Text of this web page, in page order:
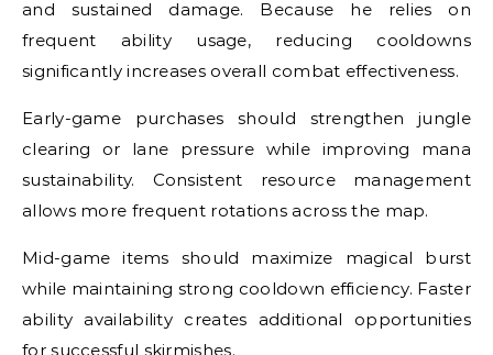
and sustained damage. Because he relies on
frequent ability usage, reducing cooldowns
significantly increases overall combat effectiveness.
Early-game purchases should strengthen jungle
clearing or lane pressure while improving mana
sustainability. Consistent resource management
allows more frequent rotations across the map.
Mid-game items should maximize magical burst
while maintaining strong cooldown efficiency. Faster
ability availability creates additional opportunities
for successful skirmishes.